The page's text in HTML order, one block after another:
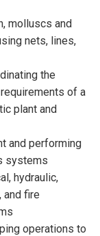
molluscs and
nets, lines,
the
of a
plant and
and performing
systems
hydraulic,
and fire
operations to